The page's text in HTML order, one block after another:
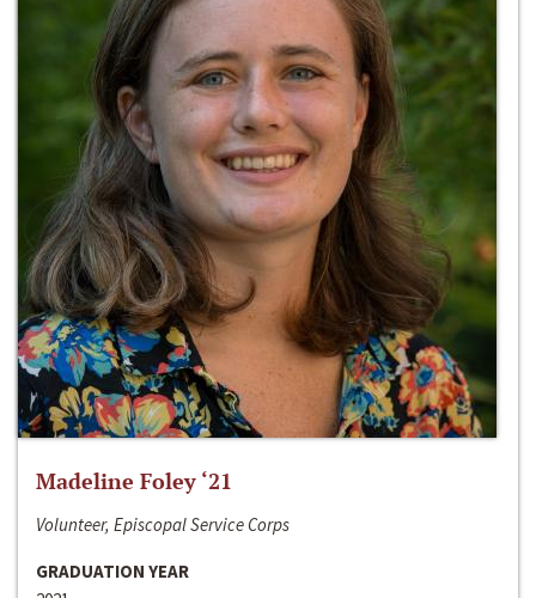
Madeline Foley ‘21
Volunteer, Episcopal Service Corps
GRADUATION YEAR